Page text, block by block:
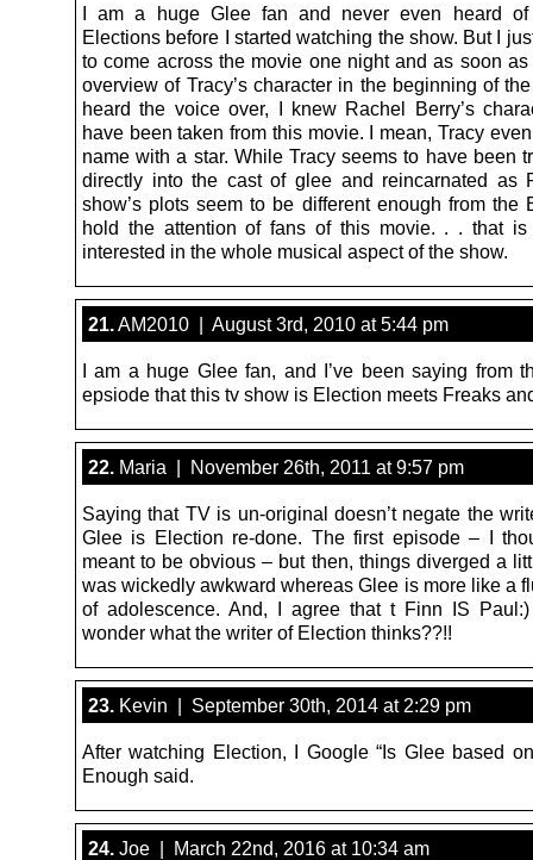
I am a huge Glee fan and never even heard of
Elections before I started watching the show. But I
to come across the movie one night and as soon
overview of Tracy’s character in the beginning of
heard the voice over, I knew Rachel Berry’s
have been taken from this movie. I mean, Tracy
name with a star. While Tracy seems to have been
directly into the cast of glee and reincarnated as
show’s plots seem to be different enough from the
hold the attention of fans of this movie. . . that
interested in the whole musical aspect of the show.
21. AM2010 | August 3rd, 2010 at 5:44 pm
I am a huge Glee fan, and I’ve been saying from
epsiode that this tv show is Election meets Freaks
22. Maria | November 26th, 2011 at 9:57 pm
Saying that TV is un-original doesn’t negate the
Glee is Election re-done. The first episode – I
meant to be obvious – but then, things diverged a
was wickedly awkward whereas Glee is more like a
of adolescence. And, I agree that t Finn IS
wonder what the writer of Election thinks??!!
23. Kevin | September 30th, 2014 at 2:29 pm
After watching Election, I Google “Is Glee based
Enough said.
24. Joe | March 22nd, 2016 at 10:34 am